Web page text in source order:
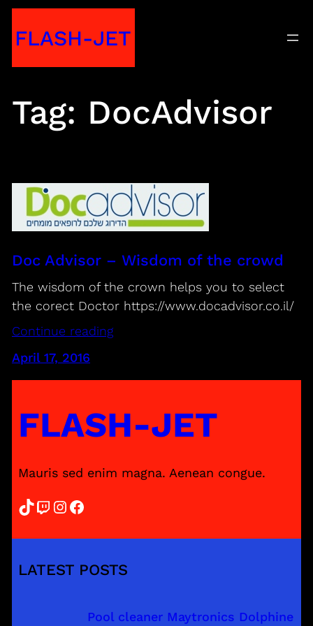
toFLASH-JET
Tag: DocAdvisor
Doc Advisor – Wisdom of the crowd
The wisdom of the crown helps you to select
the corect Doctor https://www.docadvisor.co.il/
Continue reading
April 17, 2016
FLASH-JET
Mauris sed enim magna. Aenean congue.
TikTok Twitch InstagramFacebook
LATEST POSTS
Pool cleaner Maytronics Dolphine